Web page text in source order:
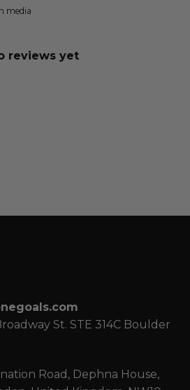
media
reviews yet
St. STE 314C Boulder
Road, Dephna House,